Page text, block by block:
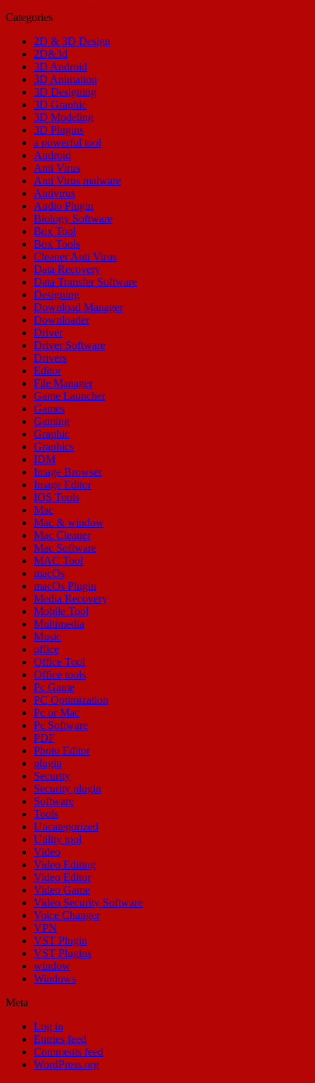
Categories
2D & 3D Design
2D&3d
3D Android
3D Animation
3D Designing
3D Graphic
3D Modeling
3D Plugins
a powerful tool
Android
Anti Virus
Anti Virus malware
Antivirus
Audio Plugin
Biology Software
Box Tool
Box Tools
Cleaner Anti Virus
Data Recovery
Data Transfer Software
Designing
Download Manager
Downloader
Driver
Driver Software
Drivers
Editor
File Manager
Game Launcher
Games
Gaming
Graphic
Graphics
IDM
Image Browser
Image Editor
IOS Tools
Mac
Mac & window
Mac Cleaner
Mac Software
MAC Tool
macOs
macOs Plugin
Media Recovery
Mobile Tool
Multimedia
Music
office
Office Tool
Office tools
Pc Game
PC Optimization
Pc or Mac
Pc Software
PDF
Photo Editor
plugin
Security
Security plugin
Software
Tools
Uncategorized
Utility tool
Video
Video Editing
Video Editor
Video Game
Video Security Software
Voice Changer
VPN
VST Plugin
VST Plugins
window
Windows
Meta
Log in
Entries feed
Comments feed
WordPress.org